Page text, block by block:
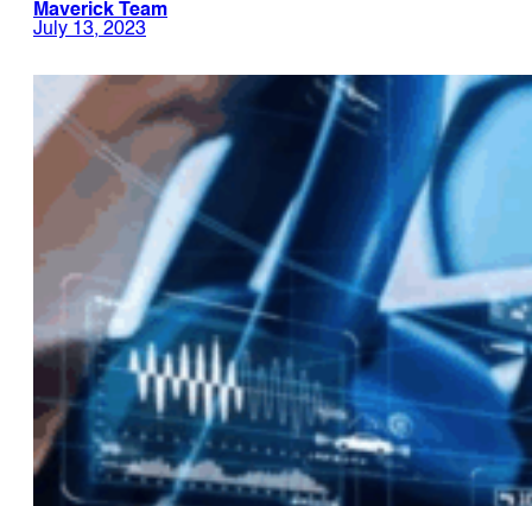
Maverick Team
July 13, 2023